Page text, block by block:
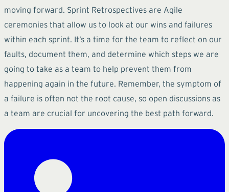
moving forward. Sprint Retrospectives are Agile
ceremonies that allow us to look at our wins and failures
within each sprint. It’s a time for the team to reflect on our
faults, document them, and determine which steps we are
going to take as a team to help prevent them from
happening again in the future. Remember, the symptom of
a failure is often not the root cause, so open discussions as
a team are crucial for uncovering the best path forward.